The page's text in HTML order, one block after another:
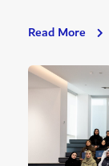
Read More
Dubai